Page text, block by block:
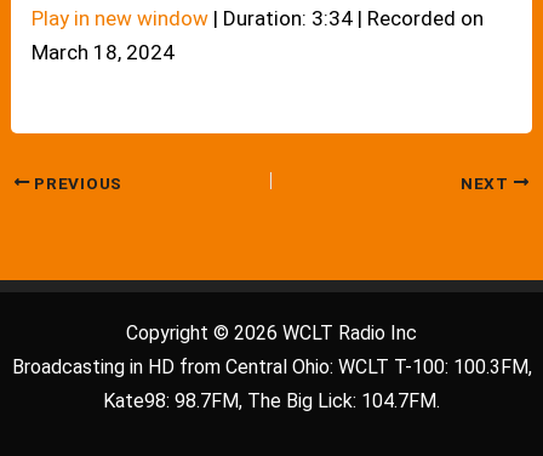
Play in new window | Duration: 3:34 | Recorded on
March 18, 2024
PREVIOUS NEXT
Copyright © 2026 WCLT Radio Inc
Broadcasting in HD from Central Ohio: WCLT T-100: 100.3FM,
Kate98: 98.7FM, The Big Lick: 104.7FM.